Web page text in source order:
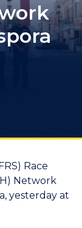
Race
Network
yesterday at